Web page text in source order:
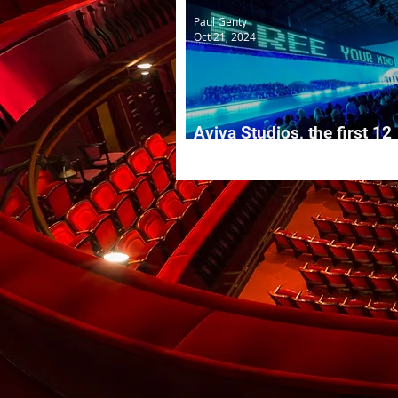
Aviva Studios, the first 12
Paul Genty
Oct 21, 2024